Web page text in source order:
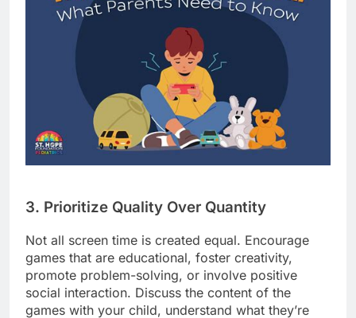
3. Prioritize Quality Over Quantity
Not all screen time is created equal. Encourage
games that are educational, foster creativity,
promote problem-solving, or involve positive
social interaction. Discuss the content of the
games with your child, understand what they’re